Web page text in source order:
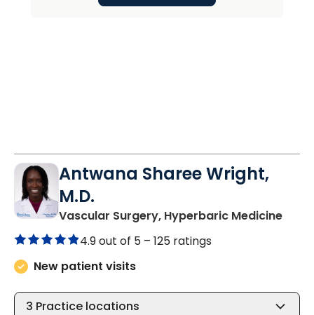
Antwana Sharee Wright,
M.D.
Vascular Surgery, Hyperbaric Medicinein
4.9 out of 5 – 125 ratings
New patient visits
3 Practice locations